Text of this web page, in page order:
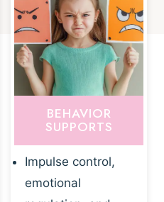
BEHAVIOR
SUPPORTS
Impulse control,
emotional